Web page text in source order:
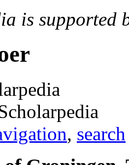
is supported
, search